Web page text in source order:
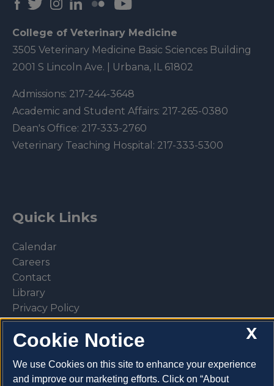
College of Veterinary Medicine
3505 Veterinary Medicine Basic Sciences Building
2001 S Lincoln Ave. | Urbana, IL 61802
Admissions: 217-244-3648
Academic and Student Affairs: 217-265-0380
Dean's Office: 217-333-2760
Veterinary Teaching Hospital: 217-333-5300
Quick Links
Calendar
Careers
Contact
Library
Privacy Policy
Make a donation
X
Cookie Notice
We use Cookies on this site to enhance your experience
and improve our marketing efforts. Click on “About